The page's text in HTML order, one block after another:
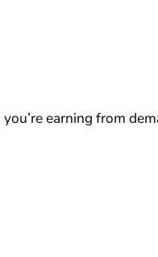
earning from